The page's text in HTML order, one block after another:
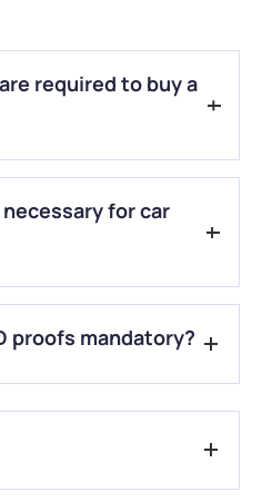
required to buy a
size photos, Form 20, Form
necessary for car
proofs mandatory?
mandatory as they verify
registration and loan